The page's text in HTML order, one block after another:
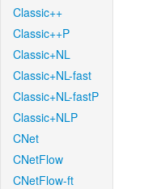
Classic++
Classic++P
Classic+NL
Classic+NL-fast
Classic+NL-fastP
Classic+NLP
CNet
CNetFlow
CNetFlow-ft